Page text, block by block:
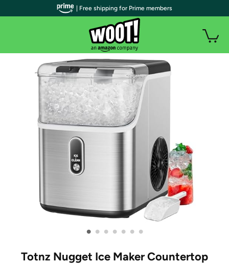
• • • • • • •
Totnz Nugget Ice Maker Countertop
| Free shipping for Prime members